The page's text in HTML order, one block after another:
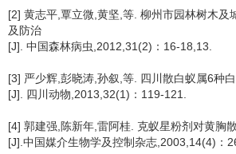
[2] 黄志平,覃立微,黄坚,等. 柳州市园林树木及
及防治
[J]. 中国森林病虫,2012,31(2)：16-18,13.
[3] 严少辉,彭晓涛,孙叙,等. 四川散白蚁属6种
[J]. 四川动物,2013,32(1)：119-121.
[4] 郭建强,陈新年,雷阿桂. 克蚁星粉剂对黄胸
[J].中国媒介生物学及控制杂志,2003,14(4)：